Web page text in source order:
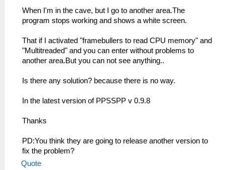
When I'm in the cave, but I go to another area.The
program stops working and shows a white screen.
That if I activated "framebullers to read CPU memory" and
"Multitreaded" and you can enter without problems to
another area.But you can not see anything..
Is there any solution? because there is no way.
In the latest version of PPSSPP v 0.9.8
Thanks
PD:You think they are going to release another version to
fix the problem?
Quote